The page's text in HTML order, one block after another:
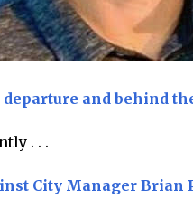
and behind
. . .
City Manager Brian